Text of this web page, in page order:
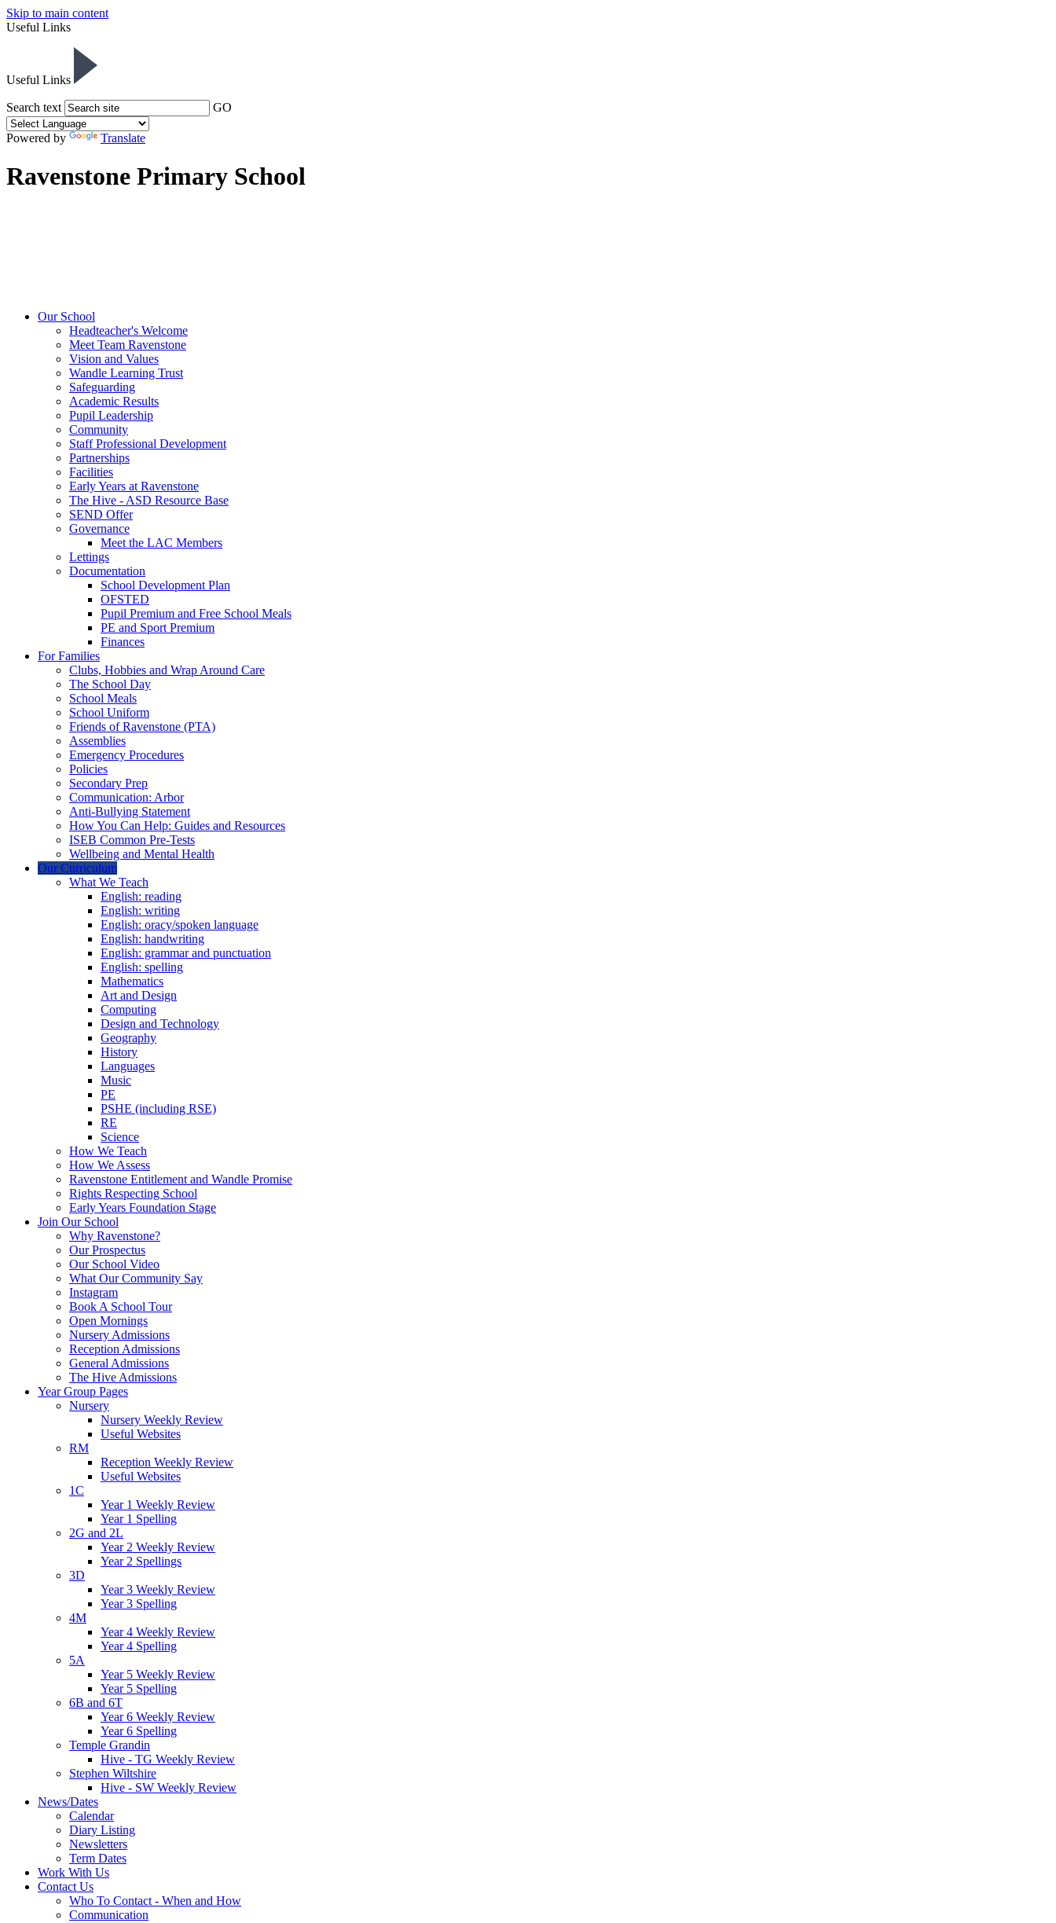
Skip to main content
Useful Links
Useful Links
Search text GO
Powered by Translate
Ravenstone Primary School
Our School
Headteacher's Welcome
Meet Team Ravenstone
Vision and Values
Wandle Learning Trust
Safeguarding
Academic Results
Pupil Leadership
Community
Staff Professional Development
Partnerships
Facilities
Early Years at Ravenstone
The Hive - ASD Resource Base
SEND Offer
Governance
Meet the LAC Members
Lettings
Documentation
School Development Plan
OFSTED
Pupil Premium and Free School Meals
PE and Sport Premium
Finances
For Families
Clubs, Hobbies and Wrap Around Care
The School Day
School Meals
School Uniform
Friends of Ravenstone (PTA)
Assemblies
Emergency Procedures
Policies
Secondary Prep
Communication: Arbor
Anti-Bullying Statement
How You Can Help: Guides and Resources
ISEB Common Pre-Tests
Wellbeing and Mental Health
Our Curriculum
What We Teach
English: reading
English: writing
English: oracy/spoken language
English: handwriting
English: grammar and punctuation
English: spelling
Mathematics
Art and Design
Computing
Design and Technology
Geography
History
Languages
Music
PE
PSHE (including RSE)
RE
Science
How We Teach
How We Assess
Ravenstone Entitlement and Wandle Promise
Rights Respecting School
Early Years Foundation Stage
Join Our School
Why Ravenstone?
Our Prospectus
Our School Video
What Our Community Say
Instagram
Book A School Tour
Open Mornings
Nursery Admissions
Reception Admissions
General Admissions
The Hive Admissions
Year Group Pages
Nursery
Nursery Weekly Review
Useful Websites
RM
Reception Weekly Review
Useful Websites
1C
Year 1 Weekly Review
Year 1 Spelling
2G and 2L
Year 2 Weekly Review
Year 2 Spellings
3D
Year 3 Weekly Review
Year 3 Spelling
4M
Year 4 Weekly Review
Year 4 Spelling
5A
Year 5 Weekly Review
Year 5 Spelling
6B and 6T
Year 6 Weekly Review
Year 6 Spelling
Temple Grandin
Hive - TG Weekly Review
Stephen Wiltshire
Hive - SW Weekly Review
News/Dates
Calendar
Diary Listing
Newsletters
Term Dates
Work With Us
Contact Us
Who To Contact - When and How
Communication